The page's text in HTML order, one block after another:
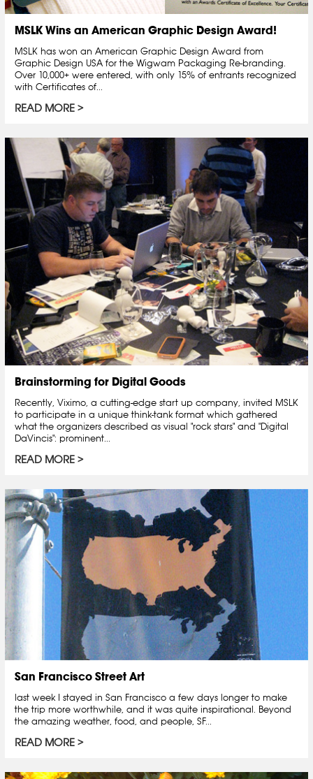
MSLK Wins an American Graphic Design Award!
MSLK has won an American Graphic Design Award from
Graphic Design USA for the Wigwam Packaging Re-branding.
Over 10,000+ were entered, with only 15% of entrants recognized
with Certificates of...
READ MORE
Brainstorming for Digital Goods
Recently, Viximo, a cutting-edge start up company, invited MSLK
to participate in a unique think-tank format which gathered
what the organizers described as visual "rock stars" and "Digital
DaVincis": prominent...
READ MORE
San Francisco Street Art
last week I stayed in San Francisco a few days longer to make
the trip more worthwhile, and it was quite inspirational. Beyond
the amazing weather, food, and people, SF...
READ MORE